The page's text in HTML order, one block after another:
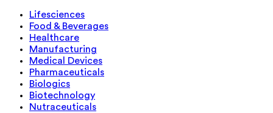
Lifesciences
Food & Beverages
Healthcare
Manufacturing
Medical Devices
Pharmaceuticals
Biologics
Biotechnology
Nutraceuticals